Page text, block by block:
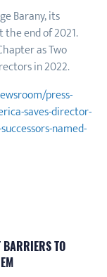
Barany, its
end of 2021.
as Two
in 2022.
press-
saves-director-
named-
TO